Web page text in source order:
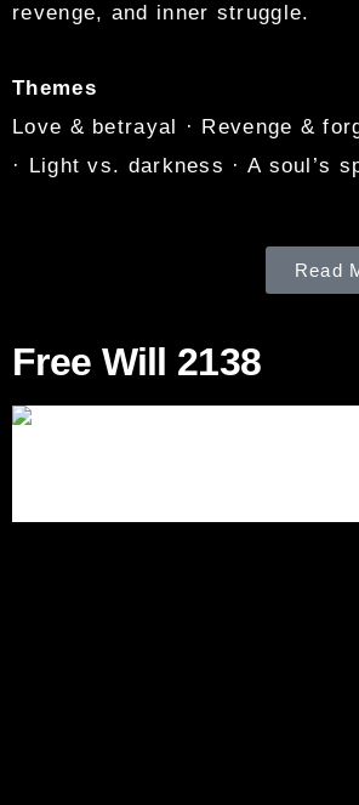
revenge, and inner struggle.
Themes
Love & betrayal · Revenge &
· Light vs. darkness · A soul’s
Read
Free Will 2138